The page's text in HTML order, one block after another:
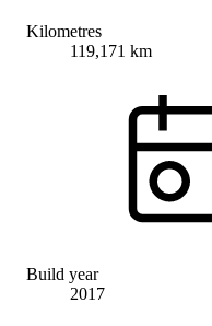
Kilometres
119,171 km
Build year
2017